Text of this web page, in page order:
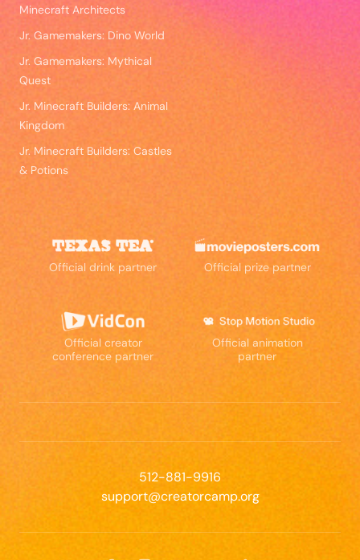
Minecraft Architects
Jr. Gamemakers: Dino World
Jr. Gamemakers: Mythical
Quest
Jr. Minecraft Builders: Animal
Kingdom
Jr. Minecraft Builders: Castles
& Potions
Official drink partner Official prize partner
Official creator
conference partner
Official animation
partner
512-881-9916
support@creatorcamp.org